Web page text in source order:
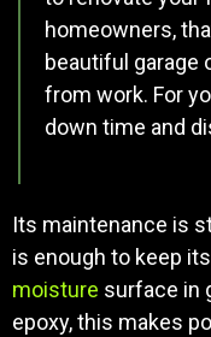
homeowners,
beautiful garage
from work. For
down time and
Its maintenance is
is enough to keep its
moisture surface in
epoxy, this makes